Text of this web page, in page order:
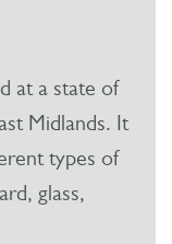
at a state of
Midlands. It
types of
glass,